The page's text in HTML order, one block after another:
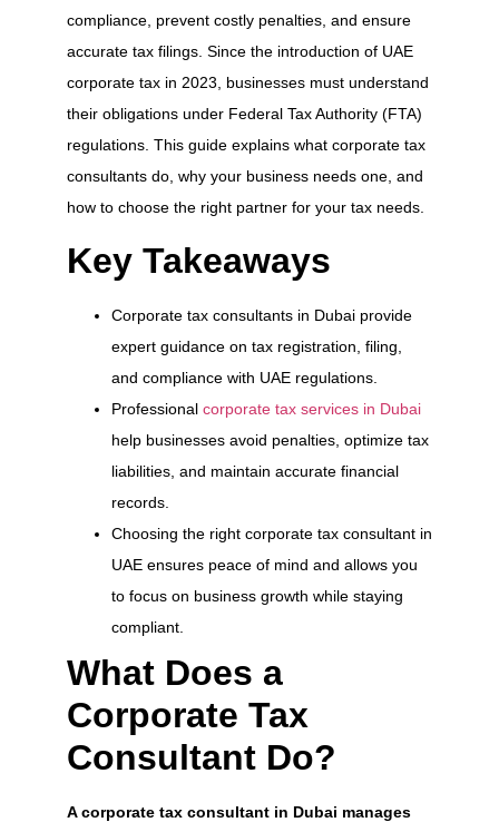
compliance, prevent costly penalties, and ensure
accurate tax filings. Since the introduction of UAE
corporate tax in 2023, businesses must understand
their obligations under Federal Tax Authority (FTA)
regulations. This guide explains what corporate tax
consultants do, why your business needs one, and
how to choose the right partner for your tax needs.
Key Takeaways
Corporate tax consultants in Dubai provide
expert guidance on tax registration, filing,
and compliance with UAE regulations.
Professional corporate tax services in Dubai
help businesses avoid penalties, optimize tax
liabilities, and maintain accurate financial
records.
Choosing the right corporate tax consultant in
UAE ensures peace of mind and allows you
to focus on business growth while staying
compliant.
What Does a
Corporate Tax
Consultant Do?
A corporate tax consultant in Dubai manages